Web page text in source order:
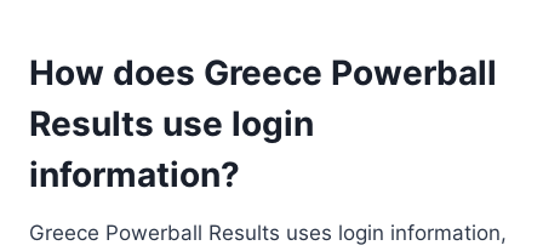
How does Greece Powerball
Results use login
information?
Greece Powerball Results uses login information,